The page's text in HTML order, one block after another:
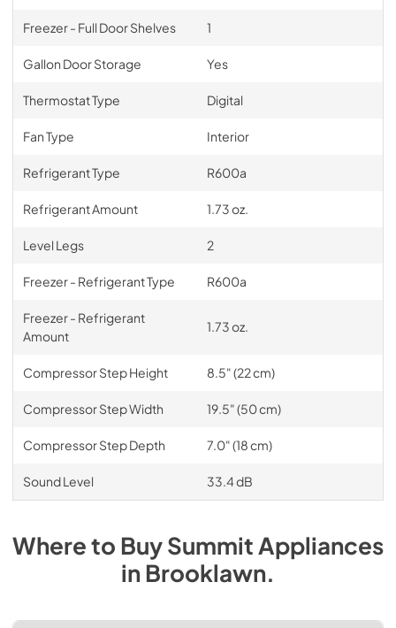
Freezer - Full Door Shelves 1
Gallon Door Storage Yes
Thermostat Type Digital
Fan Type Interior
Refrigerant Type R600a
Refrigerant Amount 1.73 oz.
Level Legs 2
Freezer - Refrigerant Type R600a
Freezer - Refrigerant
Amount
1.73 oz.
Compressor Step Height 8.5" (22 cm)
Compressor Step Width 19.5" (50 cm)
Compressor Step Depth 7.0" (18 cm)
Sound Level 33.4 dB
Where to BuySummit Appliances
inBrooklawn.